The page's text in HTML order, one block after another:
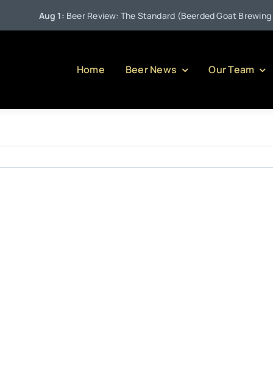
Aug 1:Beer Review: The Standard (Beerded Goat Brewing
Home Beer News Our Team